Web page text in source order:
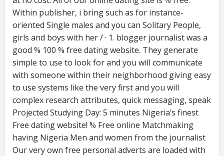
Within publisher, i bring such as for instance-
oriented Single males and you can Solitary People,
girls and boys with her / · 1. blogger journalist was a
good % 100 % free dating website. They generate
simple to use to look for and you will communicate
with someone within their neighborhood giving easy
to use systems like the very first and you will
complex research attributes, quick messaging, speak
Projected Studying Day: 5 minutes Nigeria’s finest
Free dating website! % Free online Matchmaking
having Nigeria Men and women from the journalist
Our very own free personal adverts are loaded with